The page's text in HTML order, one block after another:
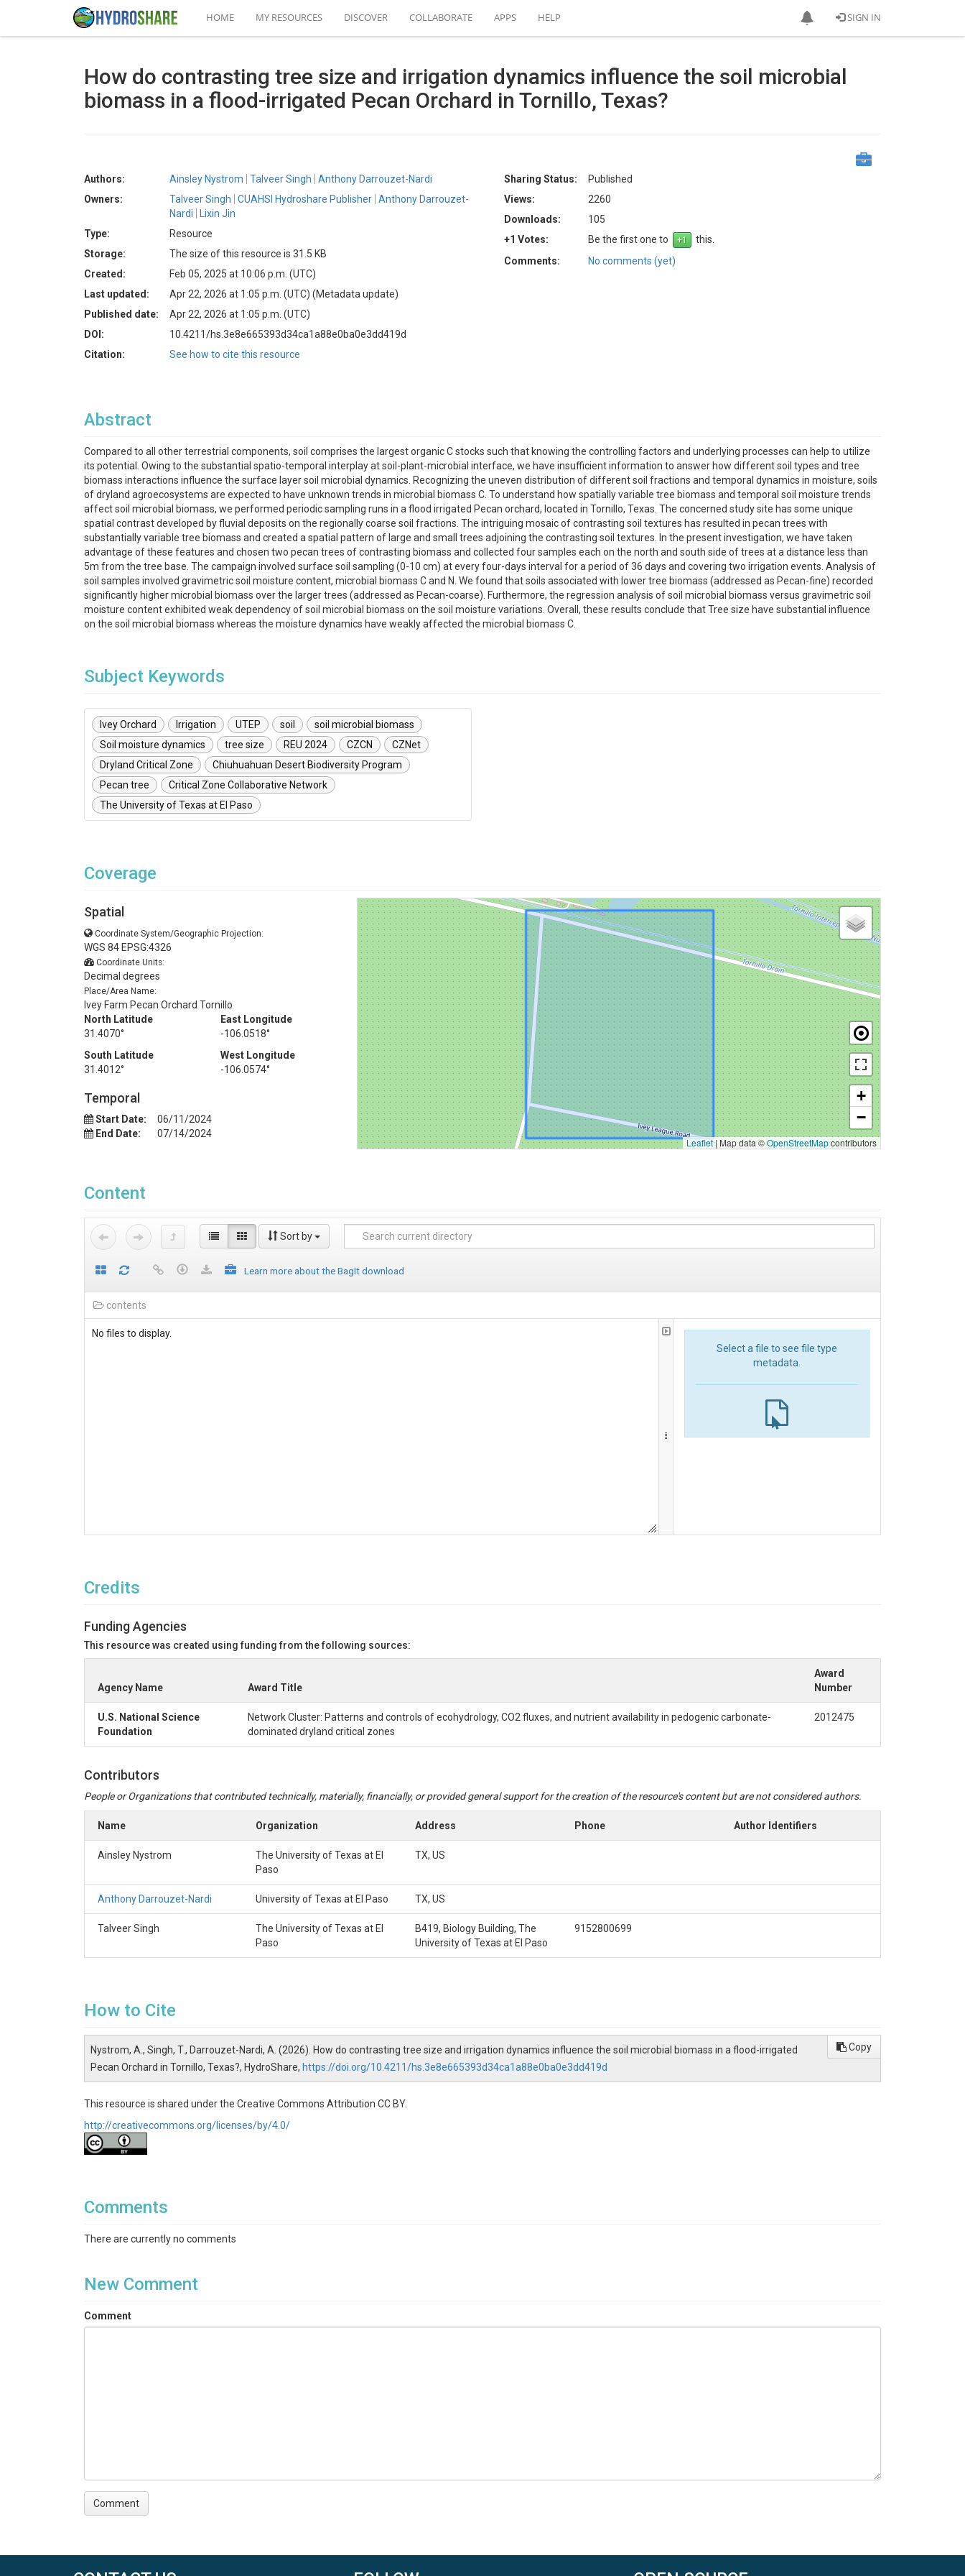
SIGN IN
HOME MY RESOURCES DISCOVER COLLABORATE APPS HELP
How do contrasting tree size and irrigation dynamics influence the soil microbial
biomass in a flood-irrigated Pecan Orchard in Tornillo, Texas?
Authors: Ainsley Nystrom Talveer Singh
Anthony Darrouzet-Nardi
Owners:
Talveer Singh CUAHSI Hydroshare Publisher Anthony Darrouzet-
Nardi
Lixin Jin
Type:
Resource
Storage:
The size of this resource is 31.5 KB
Created:
Feb 05, 2025 at 10:06 p.m. (UTC)
Last updated:
Apr 22, 2026 at 1:05 p.m. (UTC) (Metadata update)
Published date:
Apr 22, 2026 at 1:05 p.m. (UTC)
DOI:
10.4211/hs.3e8e665393d34ca1a88e0ba0e3dd419d
Citation:
See how to cite this resource
Sharing Status:
Published
Views:
2260
Downloads:
105
+1 Votes:
Be the first one to
this.
Comments:
No comments (yet)
Abstract
Compared to all other terrestrial components, soil comprises the largest organic C stocks such that knowing the controlling factors and underlying processes can help to utilize
its potential. Owing to the substantial spatio-temporal interplay at soil-plant-microbial interface, we have insufficient information to answer how different soil types and tree
biomass interactions influence the surface layer soil microbial dynamics. Recognizing the uneven distribution of different soil fractions and temporal dynamics in moisture, soils
of dryland agroecosystems are expected to have unknown trends in microbial biomass C. To understand how spatially variable tree biomass and temporal soil moisture trends
affect soil microbial biomass, we performed periodic sampling runs in a flood irrigated Pecan orchard, located in Tornillo, Texas. The concerned study site has some unique
spatial contrast developed by fluvial deposits on the regionally coarse soil fractions. The intriguing mosaic of contrasting soil textures has resulted in pecan trees with
substantially variable tree biomass and created a spatial pattern of large and small trees adjoining the contrasting soil textures. In the present investigation, we have taken
advantage of these features and chosen two pecan trees of contrasting biomass and collected four samples each on the north and south side of trees at a distance less than
5m from the tree base. The campaign involved surface soil sampling (0-10 cm) at every four-days interval for a period of 36 days and covering two irrigation events. Analysis of
soil samples involved gravimetric soil moisture content, microbial biomass C and N. We found that soils associated with lower tree biomass (addressed as Pecan-fine) recorded
significantly higher microbial biomass over the larger trees (addressed as Pecan-coarse). Furthermore, the regression analysis of soil microbial biomass versus gravimetric soil
moisture content exhibited weak dependency of soil microbial biomass on the soil moisture variations. Overall, these results conclude that Tree size have substantial influence
on the soil microbial biomass whereas the moisture dynamics have weakly affected the microbial biomass C.
Subject Keywords
Ivey Orchard Irrigation UTEP soil
soil microbial biomass
Soil moisture dynamics
tree size REU 2024 CZCN
CZNet
Dryland Critical Zone
Chiuhuahuan Desert Biodiversity Program
Pecan tree
Critical Zone Collaborative Network
The University of Texas at El Paso
Coverage
Spatial
Coordinate System/Geographic Projection:
WGS 84 EPSG:4326
Coordinate Units:
Decimal degrees
Place/Area Name:
Ivey Farm Pecan Orchard Tornillo
North Latitude
31.4070°
East Longitude
-106.0518°
South Latitude
31.4012°
West Longitude
-106.0574°
Temporal
Start Date:
06/11/2024
End Date:
07/14/2024
+
−
Leaflet | Map data ©OpenStreetMapcontributors
Content
Sort by
Learn more about the BagIt download
contents
No files to display.
Select a file to see file type
metadata.
Credits
Funding Agencies
This resource was created using funding from the following sources:
Agency Name Award Title
Award
Number
U.S. National Science
Foundation
Network Cluster: Patterns and controls of ecohydrology, CO2 fluxes, and nutrient availability in pedogenic carbonate-
dominated dryland critical zones
2012475
Contributors
People or Organizations that contributed technically, materially, financially, or provided general support for the creation of the resource's content but are not considered authors.
Name Organization Address Phone Author Identifiers
Ainsley Nystrom
The University of Texas at El
Paso
TX, US
Anthony Darrouzet-Nardi University of Texas at El Paso TX, US
Talveer Singh
The University of Texas at El
Paso
B419, Biology Building, The
University of Texas at El Paso
9152800699
How to Cite
Nystrom, A., Singh, T., Darrouzet-Nardi, A. (2026). How do contrasting tree size and irrigation dynamics influence the soil microbial biomass in a flood-irrigated
Pecan Orchard in Tornillo, Texas?, HydroShare, https://doi.org/10.4211/hs.3e8e665393d34ca1a88e0ba0e3dd419d
Copy
This resource is shared under the Creative Commons Attribution CC BY.
http://creativecommons.org/licenses/by/4.0/
Comments
There are currently no comments
New Comment
Comment